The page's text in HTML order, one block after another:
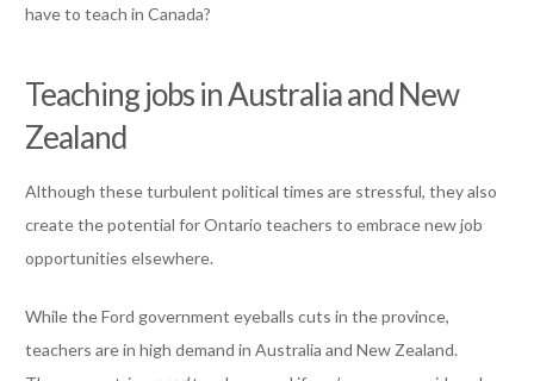
have to teach in Canada?
Teaching jobs in Australia and New
Zealand
Although these turbulent political times are stressful, they also
create the potential for Ontario teachers to embrace new job
opportunities elsewhere.
While the Ford government eyeballs cuts in the province,
teachers are in high demand in Australia and New Zealand.